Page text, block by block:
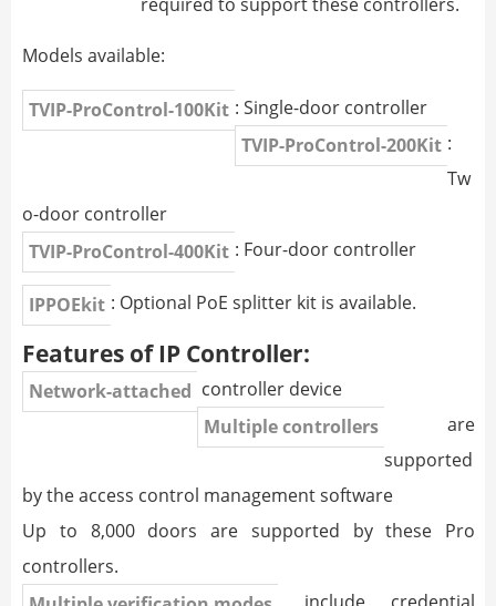
Models available:
TVIP-ProControl-100Kit : Single-door controller
TVIP-ProControl-200Kit :
Tw
o-door controller
TVIP-ProControl-400Kit : Four-door controller
IPPOEkit : Optional PoE splitter kit is available.
Features of IP Controller:
Network-attached controller device
Multiple controllers
are
supported
by the access control management software
Up to 8,000 doors are supported by these Pro
controllers.